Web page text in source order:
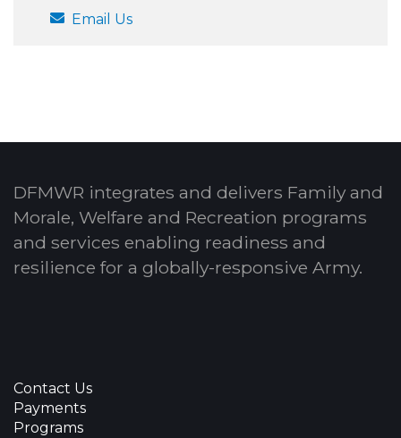
Email Us
DFMWR integrates and delivers Family and
Morale, Welfare and Recreation programs
and services enabling readiness and
resilience for a globally-responsive Army.
Contact Us
Payments
Programs